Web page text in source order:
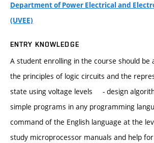
Department of Power Electrical and
(UVEE)
ENTRY KNOWLEDGE
A student enrolling in the course should
the principles of logic circuits and the
state using voltage levels - design
simple programs in any programming
command of the English language at the
study microprocessor manuals and help